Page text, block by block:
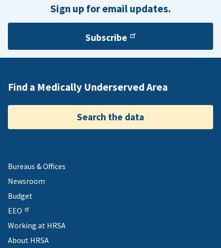
Sign up for email updates.
Subscribe
Find a Medically Underserved Area
Search the data
Bureaus & Offices
Newsroom
Budget
EEO
Working at HRSA
About HRSA